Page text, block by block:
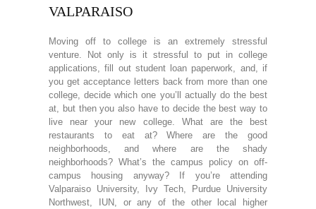
VALPARAISO
Moving off to college is an extremely stressful
venture. Not only is it stressful to put in college
applications, fill out student loan paperwork, and, if
you get acceptance letters back from more than one
college, decide which one you’ll actually do the best
at, but then you also have to decide the best way to
live near your new college. What are the best
restaurants to eat at? Where are the good
neighborhoods, and where are the shady
neighborhoods? What’s the campus policy on off-
campus housing anyway? If you’re attending
Valparaiso University, Ivy Tech, Purdue University
Northwest, IUN, or any of the other local higher